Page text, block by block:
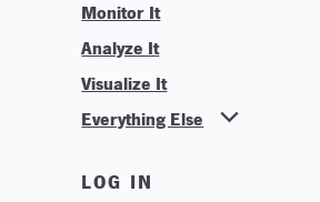
Monitor It
Analyze It
Visualize It
Everything Else
Find Your Business Partner
LOG IN